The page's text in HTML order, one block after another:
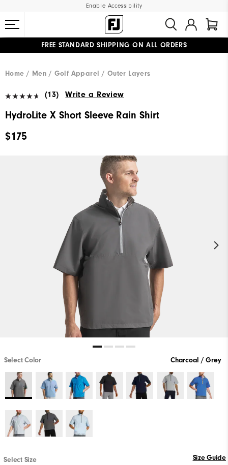
Enable Accessibility
FREE STANDARD SHIPPING ON ALL ORDERS
Home
Men Golf Apparel Outer Layers
(13) Write a Review
HydroLite X Short Sleeve Rain Shirt
$175
Select Color Charcoal / Grey
Select Size Size Guide